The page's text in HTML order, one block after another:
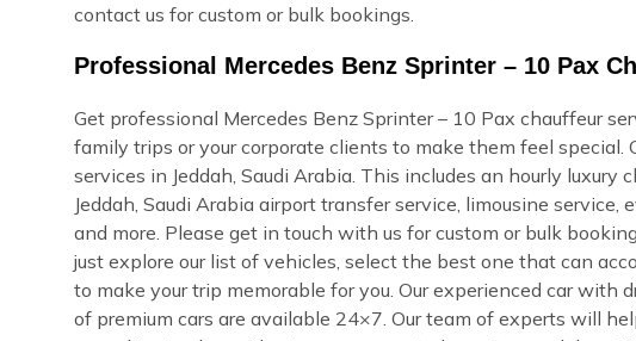
contact us for custom or bulk bookings.
Professional Mercedes Benz Sprinter – 10 Pax
Get professional Mercedes Benz Sprinter – 10 Pax chauffeur
family trips or your corporate clients to make them feel special.
services in Jeddah, Saudi Arabia. This includes an hourly luxury
Jeddah, Saudi Arabia airport transfer service, limousine
and more. Please get in touch with us for custom or bulk
just explore our list of vehicles, select the best one that can
to make your trip memorable for you. Our experienced car with
of premium cars are available 24×7. Our team of experts will